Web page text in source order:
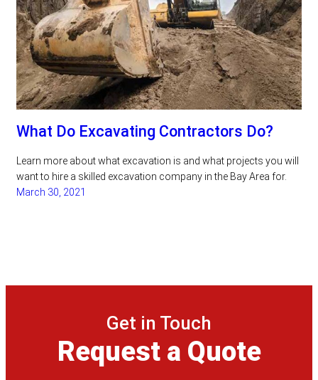
What Do Excavating Contractors Do?
Learn more about what excavation is and what projects you will
want to hire a skilled excavation company in the Bay Area for.
March 30, 2021
Get in Touch
Request a Quote